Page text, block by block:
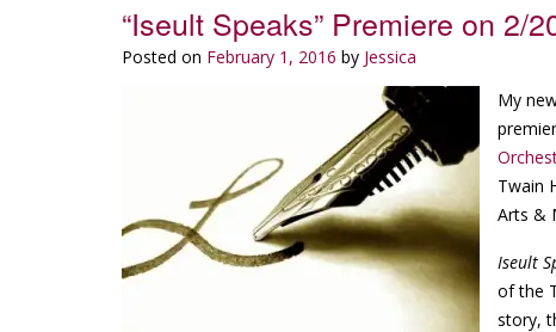
“Iseult Speaks” Premiere on 2/
Posted on February 1, 2016 by Jessica
My
Twain
Arts &
Iseult
of the
story,